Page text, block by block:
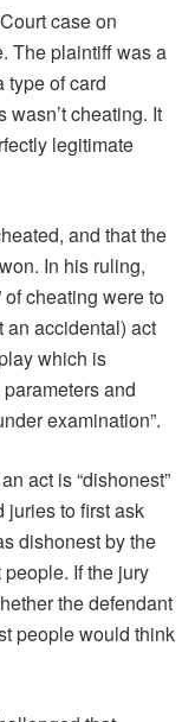
case on
The plaintiff was a
type of card
cheating. It
legitimate
and that the
In his ruling,
of cheating were to
an accidental) act
which is
and
examination”.
act is “dishonest”
juries to first ask
dishonest by the
If the jury
the defendant
people would think